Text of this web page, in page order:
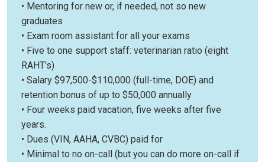
• Mentoring for new or, if needed, not so new
graduates
• Exam room assistant for all your exams
• Five to one support staff: veterinarian ratio (eight
RAHT’s)
• Salary $97,500-$110,000 (full-time, DOE) and
retention bonus of up to $50,000 annually
• Four weeks paid vacation, five weeks after five
years.
• Dues (VIN, AAHA, CVBC) paid for
• Minimal to no on-call (but you can do more on-call if